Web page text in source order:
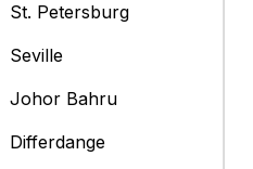
St. Petersburg
Seville
Johor Bahru
Differdange